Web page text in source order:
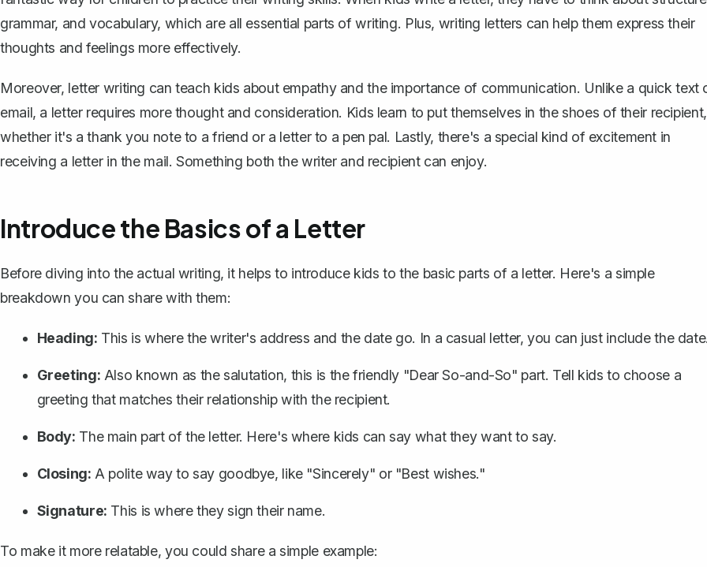
grammar, and vocabulary, which are all essential parts of writing. Plus, writing letters can help them express their
thoughts and feelings more effectively.
Moreover, letter writing can teach kids about empathy and the importance of communication. Unlike a quick text
email, a letter requires more thought and consideration. Kids learn to put themselves in the shoes of their recipient,
whether it's a thank you note to a friend or a letter to a pen pal. Lastly, there's a special kind of excitement in
receiving a letter in the mail. Something both the writer and recipient can enjoy.
Introduce the Basics of a Letter
Before diving into the actual writing, it helps to introduce kids to the basic parts of a letter. Here's a simple
breakdown you can share with them:
Heading: This is where the writer's address and the date go. In a casual letter, you can just include the
Greeting: Also known as the salutation, this is the friendly "Dear So-and-So" part. Tell kids to choose a
greeting that matches their relationship with the recipient.
Body: The main part of the letter. Here's where kids can say what they want to say.
Closing: A polite way to say goodbye, like "Sincerely" or "Best wishes."
Signature: This is where they sign their name.
To make it more relatable, you could share a simple example: